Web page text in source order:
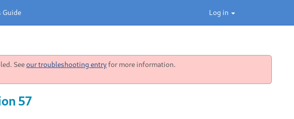
Log in
Guide
Seeour troubleshooting entryfor more information.
57